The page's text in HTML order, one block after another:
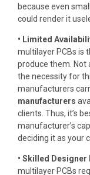
because even
could render it
• Limited
multilayer PCBs is
produce them. Not
the necessity for
manufacturers
manufacturers
clients. Thus, it’s
manufacturer’s
deciding it as your
• Skilled Designer
multilayer PCBs